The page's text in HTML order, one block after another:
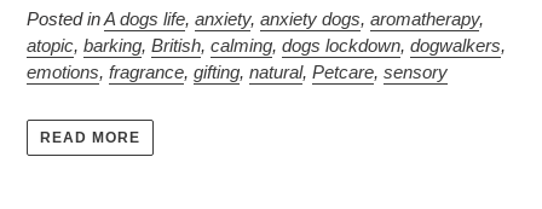
Posted inA dogs life, anxiety, anxiety dogs, aromatherapy,
atopic, barking, British, calming, dogs lockdown, dogwalkers,
emotions, fragrance, gifting, natural, Petcare, sensory
READ MORE